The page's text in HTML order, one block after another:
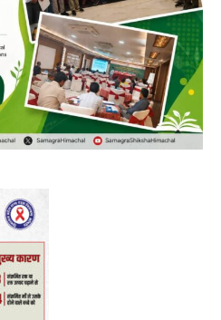
CHARITABLE TRUST, SHIMLA